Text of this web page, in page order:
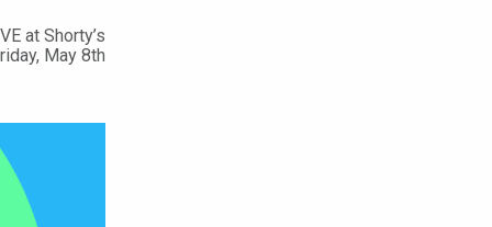
at Shorty’s
May 8th